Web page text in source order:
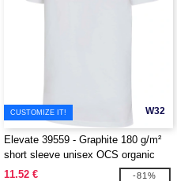
W32
CUSTOMIZE IT!
Elevate 39559 - Graphite 180 g/m²
short sleeve unisex OCS organic
polo
11.52 € -81%